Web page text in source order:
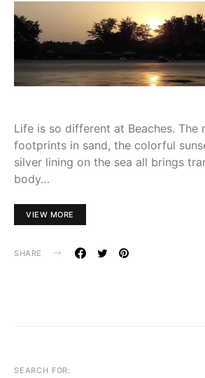
Life is so different at Beaches. The
footprints in sand, the colorful
silver lining on the sea all brings
body…
VIEW MORE
SHARE
SEARCH FOR: